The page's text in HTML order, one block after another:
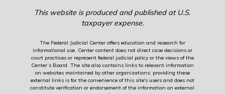
This website is produced and published at U.S.
taxpayer expense.
The Federal Judicial Center offers education and research for
informational use. Center content does not direct case decisions or
court practices or represent federal judicial policy or the views of the
Center’s Board. The site also contains links to relevant information
on websites maintained by other organizations; providing these
external links is for the convenience of this site's users and does not
constitute verification or endorsement of the information on external